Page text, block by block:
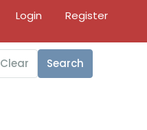
Login Register
Clear Search